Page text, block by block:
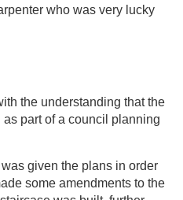
who was very lucky
the understanding that the
part of a council planning
given the plans in order
some amendments to the